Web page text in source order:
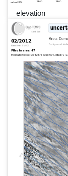
elevation